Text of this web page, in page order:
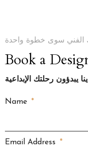
سوى خطوة واحدة
Book a
يبدؤون رحلتك الإبداعية
Name
Email Address